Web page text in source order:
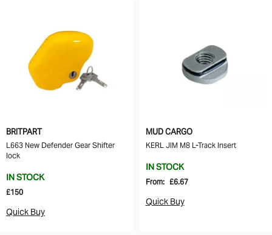
BRITPART
L663 New Defender Gear Shifter
lock
IN STOCK
£150
Quick Buy
MUD CARGO
KERL JIM M8 L-Track Insert
IN STOCK
From: £6.67
Quick Buy